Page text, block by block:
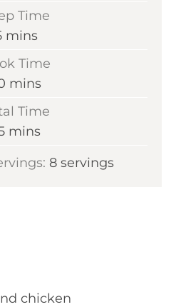
Time
m
n
t
e
mins
Time
m
t
mins
Time
m
n
mins
8 servings
chicken